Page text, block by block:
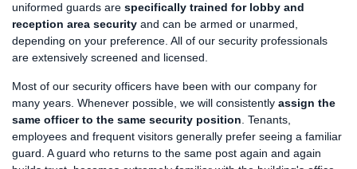
uniformed guards are specifically trained for lobby and
reception area security and can be armed or unarmed,
depending on your preference. All of our security professionals
are extensively screened and licensed.
Most of our security officers have been with our company for
many years. Whenever possible, we will consistently assign the
same officer to the same security position. Tenants,
employees and frequent visitors generally prefer seeing a familiar
guard. A guard who returns to the same post again and again